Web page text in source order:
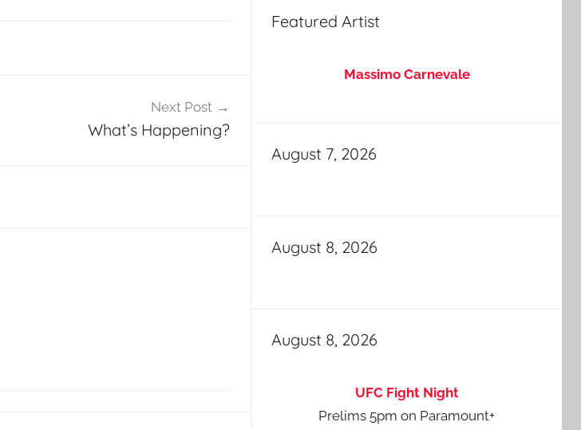
Next Post
What’s Happening?
Featured Artist
Massimo Carnevale
August 7, 2026
August 8, 2026
August 8, 2026
UFC Fight Night
Prelims 5pm on Paramount+